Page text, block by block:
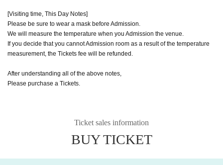
[Visiting time, This Day Notes]
Please be sure to wear a mask before Admission.
We will measure the temperature when you Admission the venue.
If you decide that you cannot Admission room as a result of the temperature
measurement, the Tickets fee will be refunded.
After understanding all of the above notes,
Please purchase a Tickets.
Ticket sales information
BUY TICKET